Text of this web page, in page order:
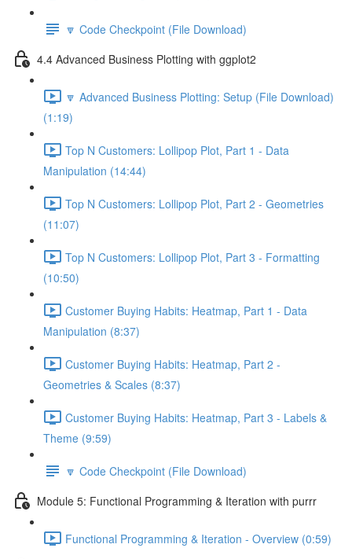
🔽 Code Checkpoint (File Download)
4.4 Advanced Business Plotting with ggplot2
🔽 Advanced Business Plotting: Setup (File Download)
(1:19)
Top N Customers: Lollipop Plot, Part 1 - Data
Manipulation (14:44)
Top N Customers: Lollipop Plot, Part 2 - Geometries
(11:07)
Top N Customers: Lollipop Plot, Part 3 - Formatting
(10:50)
Customer Buying Habits: Heatmap, Part 1 - Data
Manipulation (8:37)
Customer Buying Habits: Heatmap, Part 2 -
Geometries & Scales (8:37)
Customer Buying Habits: Heatmap, Part 3 - Labels &
Theme (9:59)
🔽 Code Checkpoint (File Download)
Module 5: Functional Programming & Iteration with purrr
Functional Programming & Iteration - Overview (0:59)